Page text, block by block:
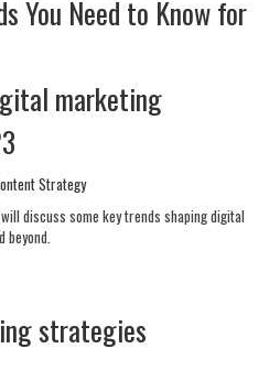
marketing
Strategy
discuss some key trends shaping digital